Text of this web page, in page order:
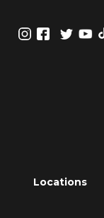
Locations